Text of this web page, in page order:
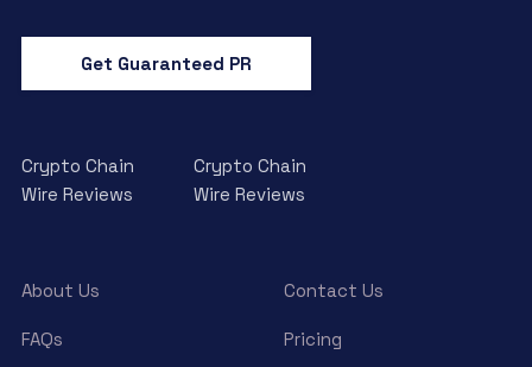
Get Guaranteed PR
Crypto Chain
Wire Reviews
Crypto Chain
Wire Reviews
About Us Contact Us
FAQs Pricing